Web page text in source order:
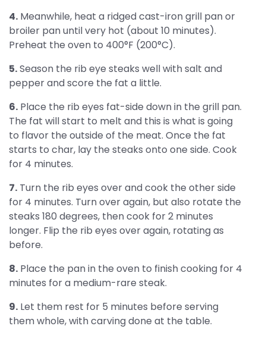
4. Meanwhile, heat a ridged cast-iron grill pan or
broiler pan until very hot (about 10 minutes).
Preheat the oven to 400°F (200°C).
5.Season the rib eye steaks well with salt and
pepper and score the fat a little.
6. Place the rib eyes fat-side down in the grill pan.
The fat will start to melt and this is what is going
to flavor the outside of the meat. Once the fat
starts to char, lay the steaks onto one side. Cook
for 4 minutes.
7. Turn the rib eyes over and cook the other side
for 4 minutes. Turn over again, but also rotate the
steaks 180 degrees, then cook for 2 minutes
longer. Flip the rib eyes over again, rotating as
before.
8. Place the pan in the oven to finish cooking for 4
minutes for a medium-rare steak.
9. Let them rest for 5 minutes before serving
them whole, with carving done at the table.